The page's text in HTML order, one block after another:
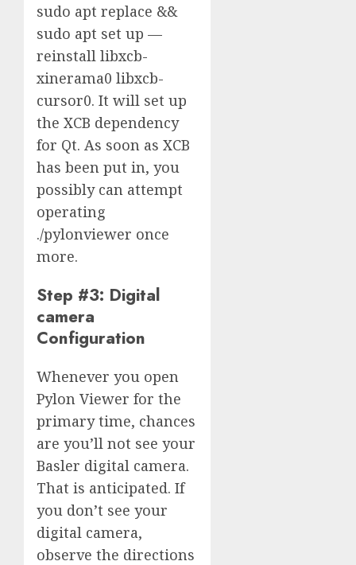
sudo apt replace &&
sudo apt set up —
reinstall libxcb-
xinerama0 libxcb-
cursor0. It will set up
the XCB dependency
for Qt. As soon as XCB
has been put in, you
possibly can attempt
operating
./pylonviewer once
more.
Step #3: Digital
camera
Configuration
Whenever you open
Pylon Viewer for the
primary time, chances
are you’ll not see your
Basler digital camera.
That is anticipated. If
you don’t see your
digital camera,
observe the directions